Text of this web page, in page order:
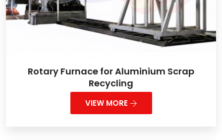
Rotary Furnace for Aluminium Scrap
Recycling
VIEW MORE